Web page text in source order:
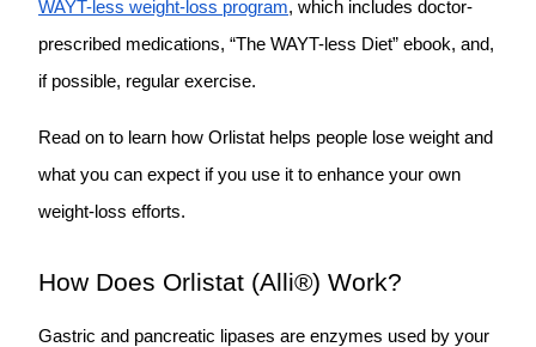
WAYT-less weight-loss program, which includes doctor-
prescribed medications, “The WAYT-less Diet” ebook, and,
if possible, regular exercise.
Read on to learn how Orlistat helps people lose weight and
what you can expect if you use it to enhance your own
weight-loss efforts.
How Does Orlistat (Alli®) Work?
Gastric and pancreatic lipases are enzymes used by your